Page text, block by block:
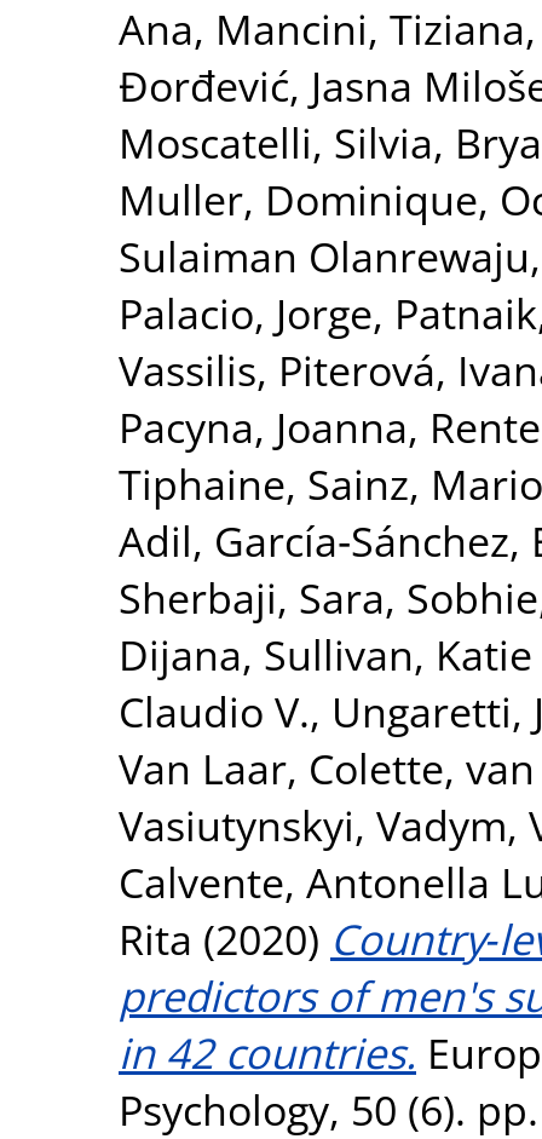
Ana, Mancini, Tiziana
Đorđević, Jasna
Moscatelli, Silvia,
Muller, Dominique,
Sulaiman Olanrewaju
Palacio, Jorge,
Vassilis, Piterová,
Pacyna, Joanna,
Tiphaine, Sainz, Mario
Adil, García‐Sánchez,
Sherbaji, Sara,
Dijana, Sullivan, Katie
Claudio V., Ungaretti,
Van Laar, Colette,
Vasiutynskyi, Vadym,
Calvente, Antonella
Rita (2020)
predictors of men's
in 42 countries.
Psychology, 50 (6).